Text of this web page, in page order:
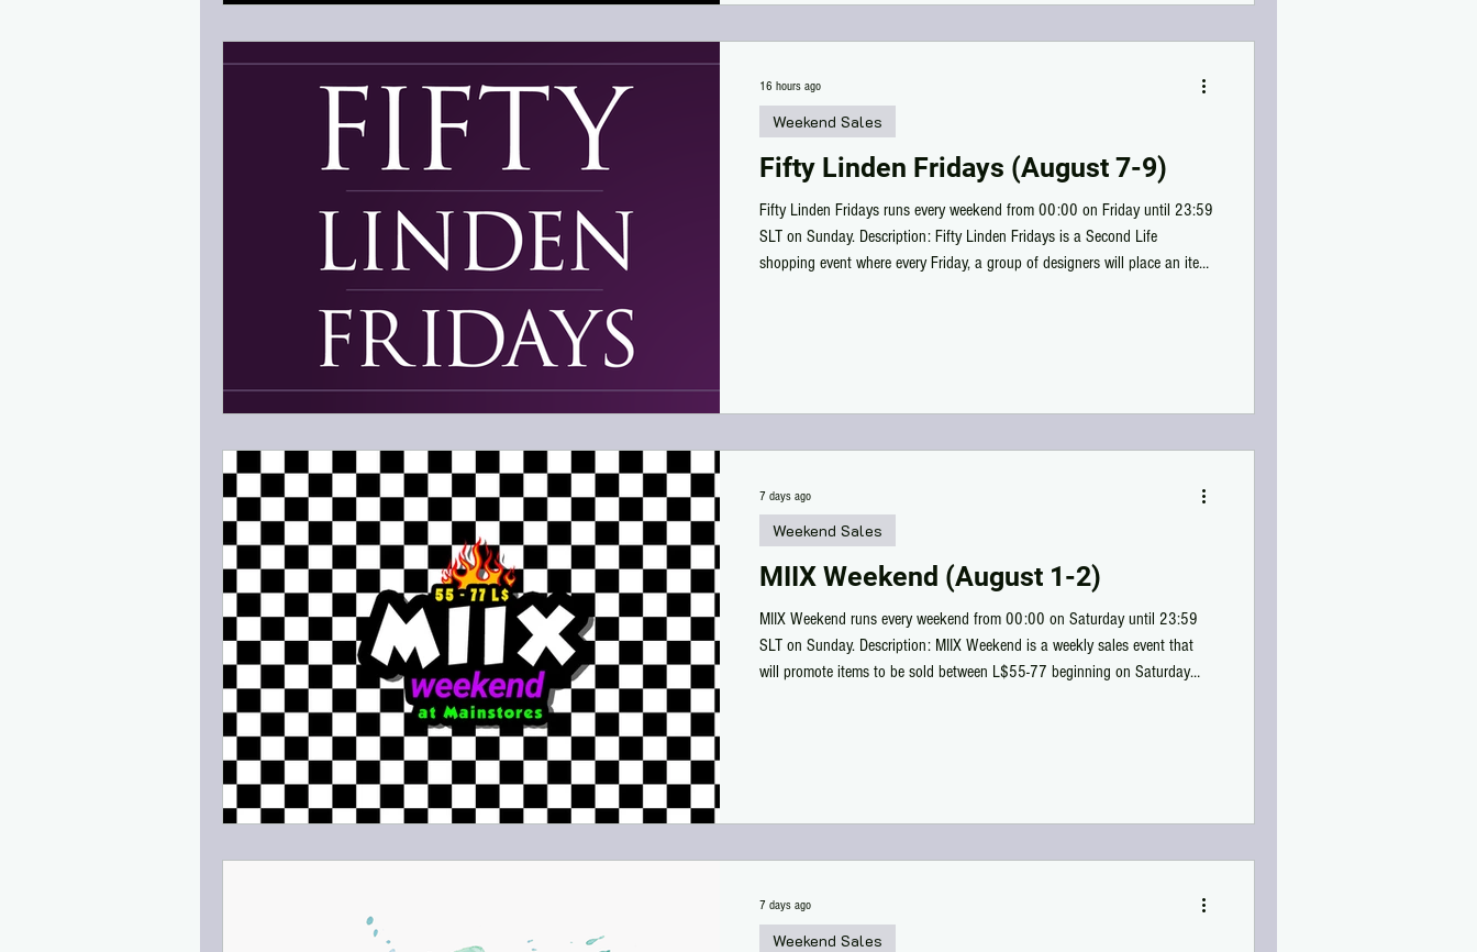
Fifty Linden Fridays (August 7-9)
Fifty Linden Fridays runs every weekend from 00:00 on Friday until 23:59
SLT on Sunday. Description: Fifty Linden Fridays is a Second Life
shopping event where every Friday, a group of designers will place an item
Weekend Sales
16 hours ago
MIIX Weekend (August 1-2)
MIIX Weekend runs every weekend from 00:00 on Saturday until 23:59
SLT on Sunday. Description: MIIX Weekend is a weekly sales event that
will promote items to be sold between L$55-77 beginning on Saturday
Weekend Sales
7 days ago
Weekend Sales
7 days ago